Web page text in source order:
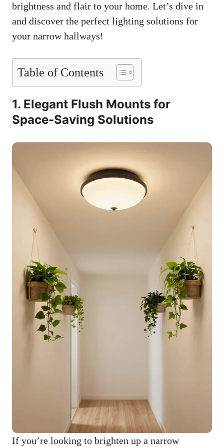
brightness and flair to your home. Let’s dive in
and discover the perfect lighting solutions for
your narrow hallways!
Table of Contents
1. Elegant Flush Mounts for
Space-Saving Solutions
If you’re looking to brighten up a narrow